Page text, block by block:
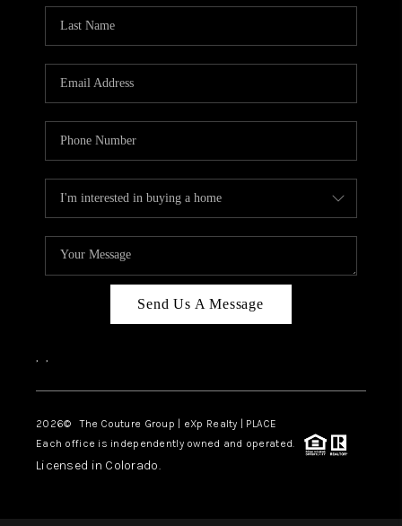
Send Us A Message
, ,
2026© The Couture Group | eXp Realty | PLACE
Each office is independently owned and operated.
Licensed in Colorado.